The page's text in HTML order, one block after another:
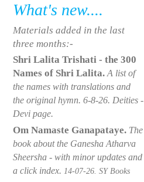
What's new....
Materials added in the last
three months:-
Shri Lalita Trishati - the 300
Names of Shri Lalita. A list of
the names with translations and
the original hymn. 6-8-26. Deities -
Devi page.
Om Namaste Ganapataye. The
book about the Ganesha Atharva
Sheersha - with minor updates and
a click index. 14-07-26. SY Books